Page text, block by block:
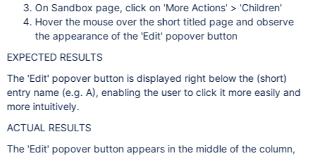
On Sandbox page, click on 'More Actions' > 'Children'
Hover the mouse over the short titled page and observe
the appearance of the 'Edit' popover button
EXPECTED RESULTS
The 'Edit' popover button is displayed right below the (short)
entry name (e.g. A), enabling the user to click it more easily and
more intuitively.
ACTUAL RESULTS
The 'Edit' popover button appears in the middle of the column,